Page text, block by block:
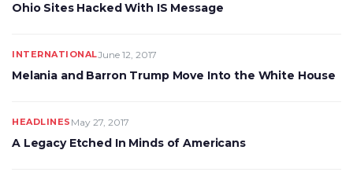
Ohio Sites Hacked With IS Message
INTERNATIONALJune 12, 2017
Melania and Barron Trump Move Into the White House
HEADLINES May 27, 2017
A Legacy Etched In Minds of Americans